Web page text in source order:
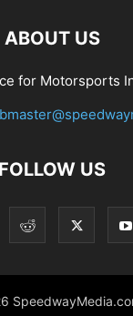
ABOUT US
for Motorsports
FOLLOW US